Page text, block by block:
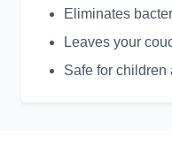
Eliminates
Leaves your
Safe for children